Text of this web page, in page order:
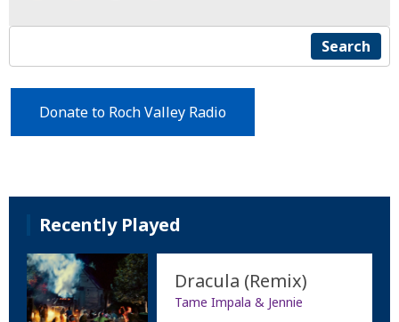
Search
Donate to Roch Valley Radio
Recently Played
Dracula (Remix)
Tame Impala & Jennie